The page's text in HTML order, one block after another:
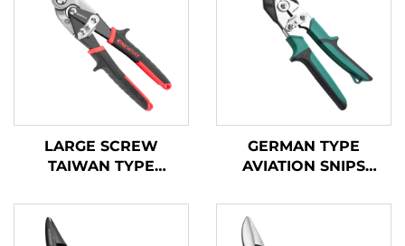
LARGE SCREW
TAIWAN TYPE
TX202TP
GERMAN TYPE
AVIATION SNIPS